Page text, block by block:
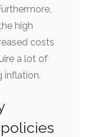
high
costs
a lot of
inflation.